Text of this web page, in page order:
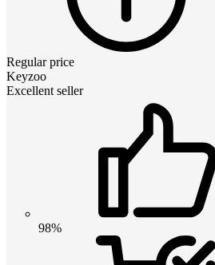
Regular price
Keyzoo
Excellent seller
98%